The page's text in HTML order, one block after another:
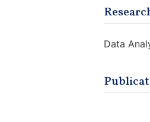
Data